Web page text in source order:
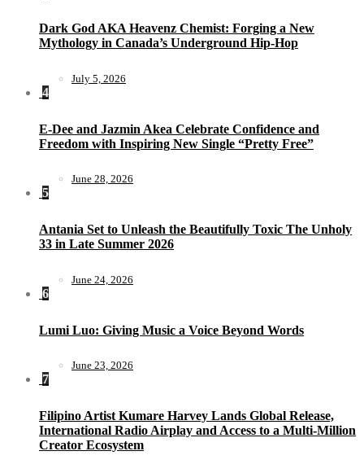
Dark God AKA Heavenz Chemist: Forging a New
Mythology in Canada’s Underground Hip-Hop
July 5, 2026
4
E-Dee and Jazmin Akea Celebrate Confidence and
Freedom with Inspiring New Single “Pretty Free”
June 28, 2026
5
Antania Set to Unleash the Beautifully Toxic The Unholy
33 in Late Summer 2026
June 24, 2026
6
Lumi Luo: Giving Music a Voice Beyond Words
June 23, 2026
7
Filipino Artist Kumare Harvey Lands Global Release,
International Radio Airplay and Access to a Multi-Million
Creator Ecosystem